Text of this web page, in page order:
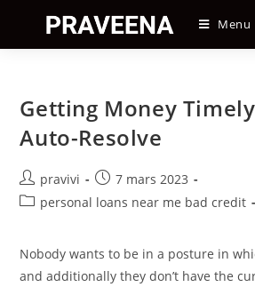
content
Menu
Getting Money
Auto-Resolve
Auteur/autrice
de
pravivi
Post
published:
7 mars 2023
Postpersonal loans near me bad credit
Nobody wants to be in a posture in
and additionally they don’t have the